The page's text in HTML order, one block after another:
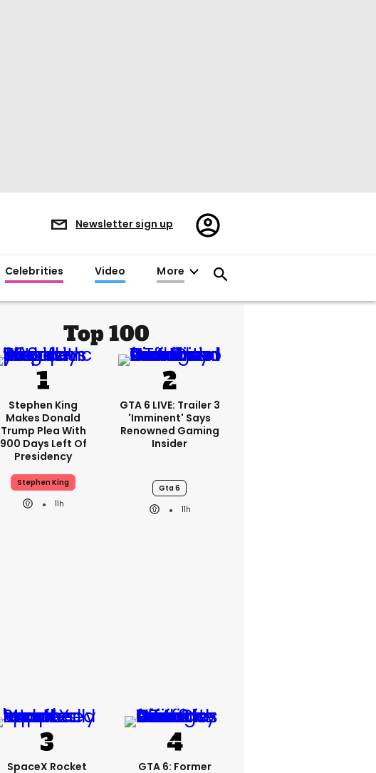
Newsletter sign up
Register/Sign
in
Celebrities Video More
Top 100
Stephen King
Makes Donald
Trump Plea With
900 Days Left Of
Presidency
Stephen King
11h
GTA 6 LIVE: Trailer 3
'imminent' Says
Renowned Gaming
Insider
Gta 6
11h
SpaceX Rocket
GTA 6: Former